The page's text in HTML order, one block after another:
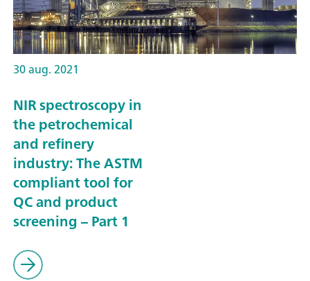
30 aug. 2021
NIR spectroscopy in
the petrochemical
and refinery
industry: The ASTM
compliant tool for
QC and product
screening – Part 1